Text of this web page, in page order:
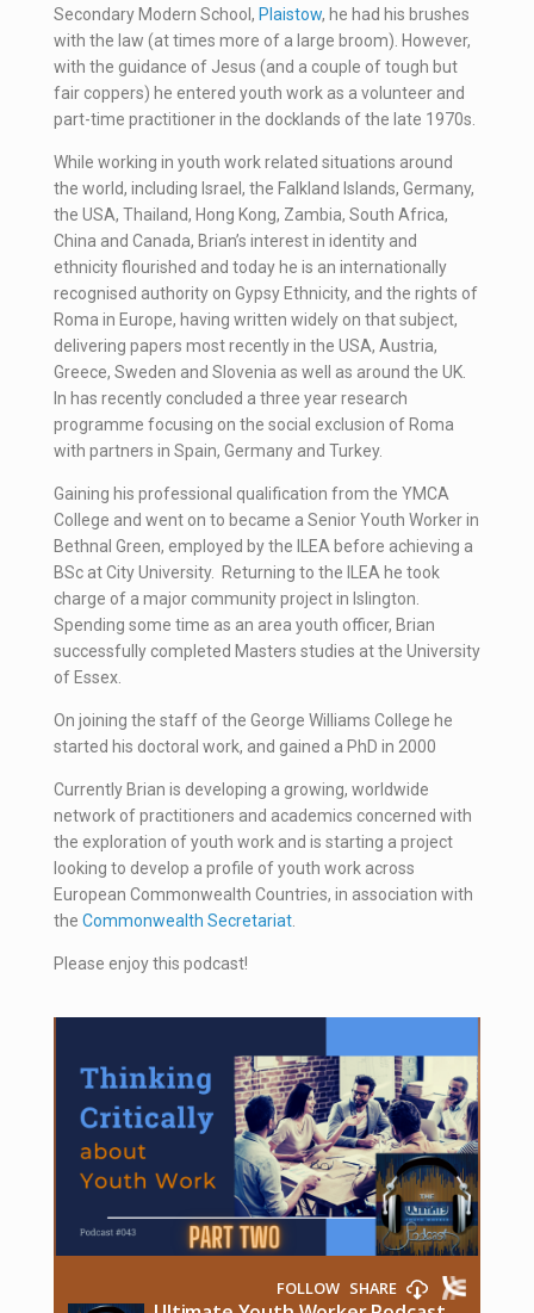
Secondary Modern School, Plaistow, he had his brushes
with the law (at times more of a large broom). However,
with the guidance of Jesus (and a couple of tough but
fair coppers) he entered youth work as a volunteer and
part-time practitioner in the docklands of the late 1970s.
While working in youth work related situations around
the world, including Israel, the Falkland Islands, Germany,
the USA, Thailand, Hong Kong, Zambia, South Africa,
China and Canada, Brian’s interest in identity and
ethnicity flourished and today he is an internationally
recognised authority on Gypsy Ethnicity, and the rights of
Roma in Europe, having written widely on that subject,
delivering papers most recently in the USA, Austria,
Greece, Sweden and Slovenia as well as around the UK.
In has recently concluded a three year research
programme focusing on the social exclusion of Roma
with partners in Spain, Germany and Turkey.
Gaining his professional qualification from the YMCA
College and went on to became a Senior Youth Worker in
Bethnal Green, employed by the ILEA before achieving a
BSc at City University. Returning to the ILEA he took
charge of a major community project in Islington.
Spending some time as an area youth officer, Brian
successfully completed Masters studies at the University
of Essex.
On joining the staff of the George Williams College he
started his doctoral work, and gained a PhD in 2000
Currently Brian is developing a growing, worldwide
network of practitioners and academics concerned with
the exploration of youth work and is starting a project
looking to develop a profile of youth work across
European Commonwealth Countries, in association with
the Commonwealth Secretariat.
Please enjoy this podcast!